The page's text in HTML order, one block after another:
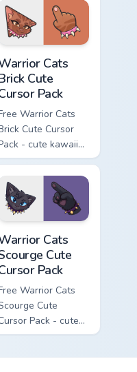
with matching paw.
Cats
Cute
Pack
Warrior Cats
Cute Cursor
- cute kawaii
character
cursor with
matching paw.
Cats
Cute
Pack
Warrior Cats
Cute
Pack - cute
Scourge